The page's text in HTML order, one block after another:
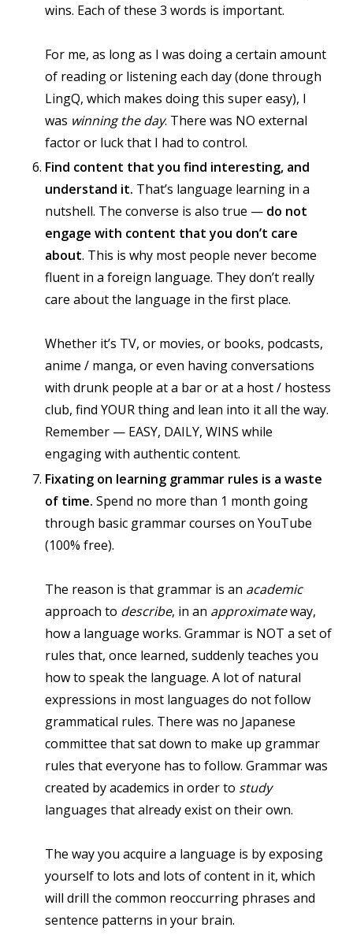
wins. Each of these 3 words is important.
For me, as long as I was doing a certain amount
of reading or listening each day (done through
LingQ, which makes doing this super easy), I
was winning the day. There was NO external
factor or luck that I had to control.
Find content that you find interesting, and
understand it. That’s language learning in a
nutshell. The converse is also true — do not
engage with content that you don’t care
about. This is why most people never become
fluent in a foreign language. They don’t really
care about the language in the first place.
Whether it’s TV, or movies, or books, podcasts,
anime / manga, or even having conversations
with drunk people at a bar or at a host / hostess
club, find YOUR thing and lean into it all the way.
Remember — EASY, DAILY, WINS while
engaging with authentic content.
Fixating on learning grammar rules is a waste
of time. Spend no more than 1 month going
through basic grammar courses on YouTube
(100% free).
The reason is that grammar is an academic
approach to describe, in an approximateway,
how a language works. Grammar is NOT a set of
rules that, once learned, suddenly teaches you
how to speak the language. A lot of natural
expressions in most languages do not follow
grammatical rules. There was no Japanese
committee that sat down to make up grammar
rules that everyone has to follow. Grammar was
created by academics in order to study
languages that already exist on their own.
The way you acquire a language is by exposing
yourself to lots and lots of content in it, which
will drill the common reoccurring phrases and
sentence patterns in your brain.